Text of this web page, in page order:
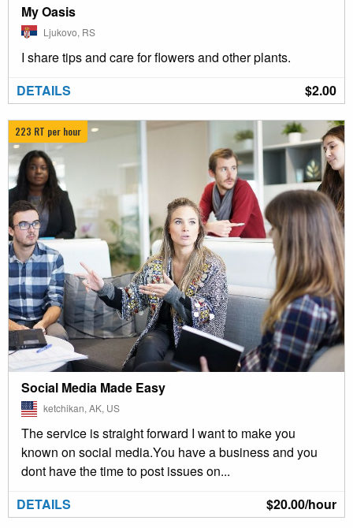
My Oasis
Ljukovo, RS
I share tips and care for flowers and other plants.
$2.00
DETAILS
223 RT per hour
Social Media Made Easy
ketchikan, AK, US
The service is straight forward I want to make you
known on social media.You have a business and you
dont have the time to post issues on...
$20.00/hour
DETAILS